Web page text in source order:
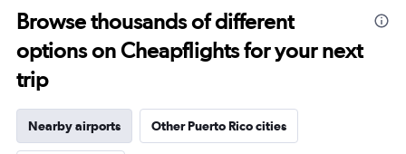
Browse thousands of different
options on Cheapflights for your next
trip
Nearby airports Other Puerto Rico cities